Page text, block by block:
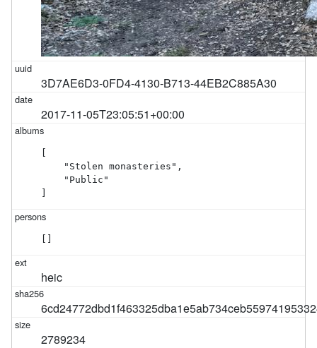
3D7AE6D3-0FD4-4130-B713-44EB2C885A30
2017-11-05T23:05:51+00:00
    "Stolen monasteries",
    "Public"
heic
2789234